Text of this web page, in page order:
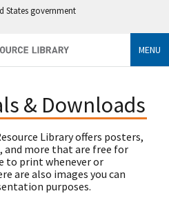
States government
MENU
& Downloads
Library offers posters,
and more that are free for
to print whenever or
are also images you can
purposes.